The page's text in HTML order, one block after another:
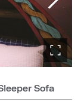
Sofa